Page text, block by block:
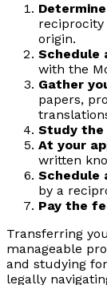
origin.
Schedule
with the
Gather
papers,
Study the
At your
written
Schedule
by a
Pay the
Transferring
manageable
and studying
legally